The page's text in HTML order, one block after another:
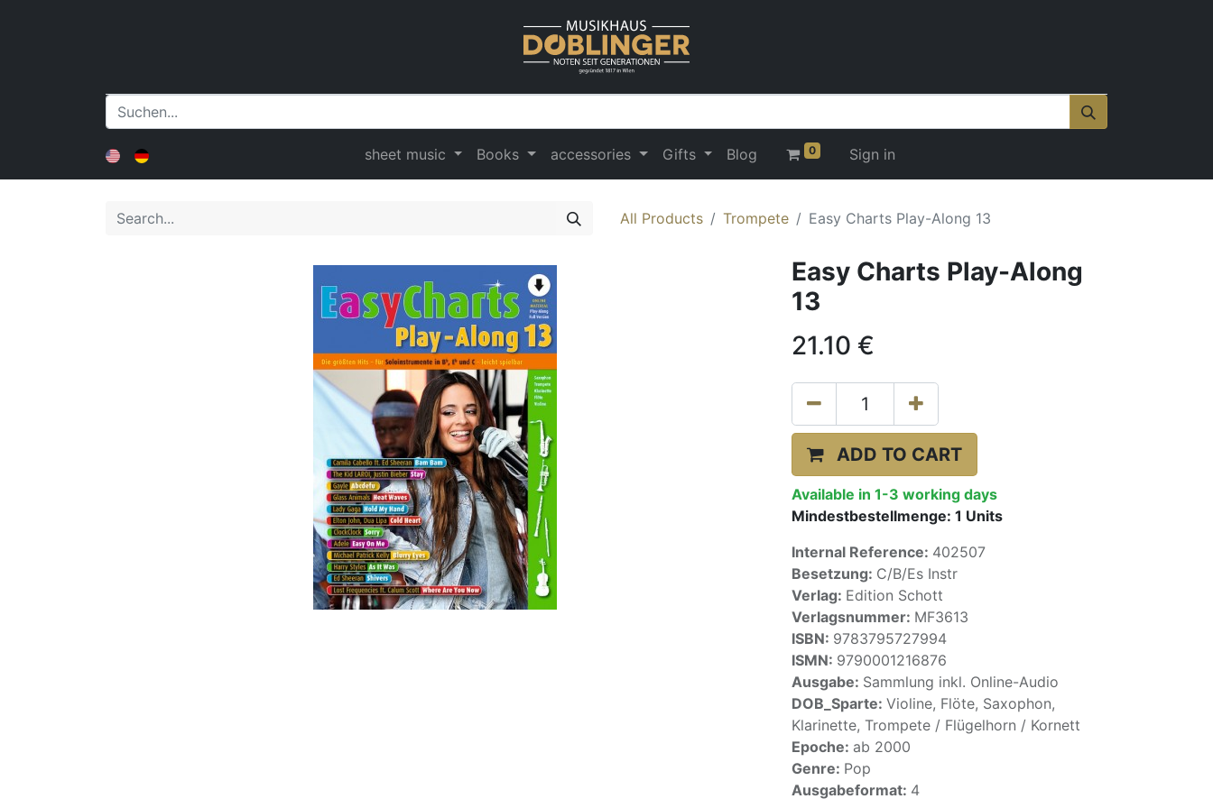
sheet music Books accessories Gifts Blog 0 Sign in
All Products Trompete Easy Charts Play-Along 13
Easy Charts Play-Along
13
21.10 €
ADD TO CART
Available in 1-3 working days
Mindestbestellmenge: 1 Units
Internal Reference: 402507
Besetzung: C/B/Es Instr
Verlag: Edition Schott
Verlagsnummer: MF3613
ISBN: 9783795727994
ISMN: 9790001216876
Ausgabe: Sammlung inkl. Online-Audio
DOB_Sparte: Violine, Flöte, Saxophon,
Klarinette, Trompete / Flügelhorn / Kornett
Epoche: ab 2000
Genre: Pop
Ausgabeformat: 4